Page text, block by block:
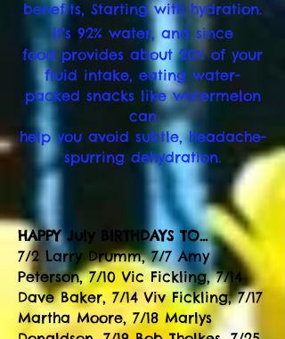
benefits, Starting with hydration.
It's 92% water, and since
food provides about 20% of your
fluid intake, eating water-
packed snacks like watermelon
can
help you avoid subtle, headache-
spurring dehydration.
HAPPY July BIRTHDAYS TO...
7/2 Larry Drumm, 7/7 Amy
Peterson, 7/10 Vic Fickling, 7/14
Dave Baker, 7/14 Viv Fickling, 7/17
Martha Moore, 7/18 Marlys